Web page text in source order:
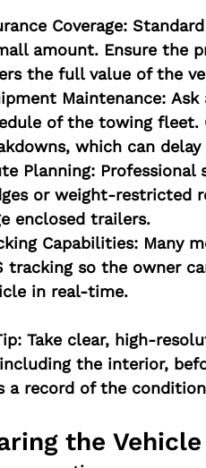
Coverage:
amount. Ensure the
the full value of the
Maintenance: Ask
of the towing fleet.
which can
Planning: Professional
or weight-restricted
enclosed trailers.
Capabilities: Many
tracking so the owner
in real-time.
Take clear, high-
the interior,
a record of the
the